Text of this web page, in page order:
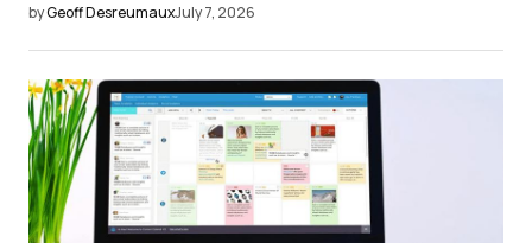
byGeoff DesreumauxJuly 7, 2026